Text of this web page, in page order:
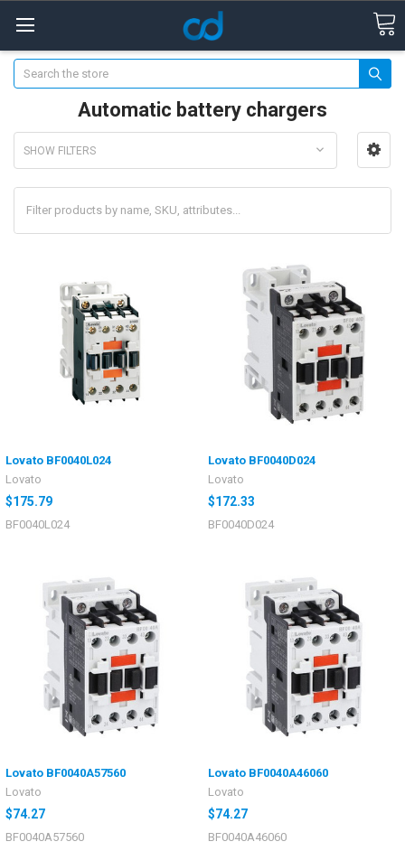
Search
Automatic battery chargers
SHOW FILTERS
Lovato BF0040L024
Lovato
$175.79
BF0040L024
Lovato BF0040D024
Lovato
$172.33
BF0040D024
Lovato BF0040A57560
Lovato
$74.27
BF0040A57560
Lovato BF0040A46060
Lovato
$74.27
BF0040A46060